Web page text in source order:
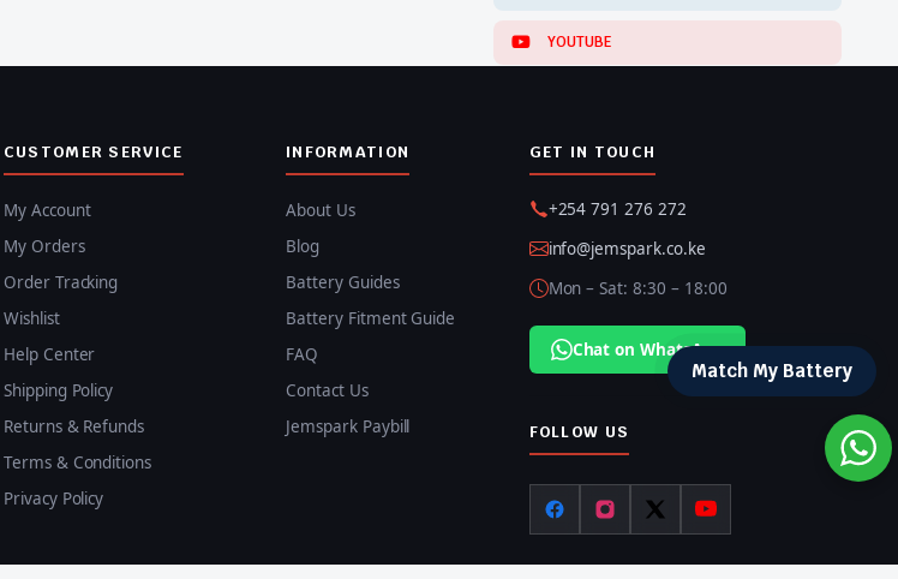
YOUTUBE
Match My Battery
CUSTOMER SERVICE
My Account
My Orders
Order Tracking
Wishlist
Help Center
Shipping Policy
Returns & Refunds
Terms & Conditions
Privacy Policy
INFORMATION
About Us
Blog
Battery Guides
Battery Fitment Guide
FAQ
Contact Us
Jemspark Paybill
GET IN TOUCH
+254 791 276 272
info@jemspark.co.ke
Mon – Sat: 8:30 – 18:00
Chat on WhatsApp
FOLLOW US